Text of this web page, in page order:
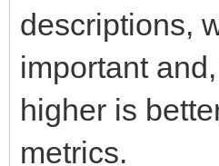
descriptions,
important
higher is
metrics.